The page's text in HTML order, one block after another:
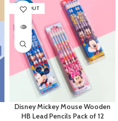
SOLD OUT
Disney Mickey Mouse Wooden
HB Lead Pencils Pack of 12